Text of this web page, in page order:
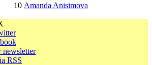
10 Amanda Anisimova
newsletter
RSS